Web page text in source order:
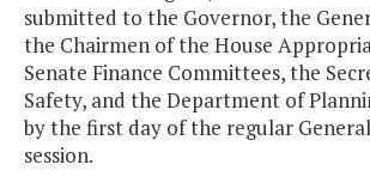
submitted to the Governor, the
the Chairmen of the House
Senate Finance Committees, the
Safety, and the Department of
by the first day of the regular
session.